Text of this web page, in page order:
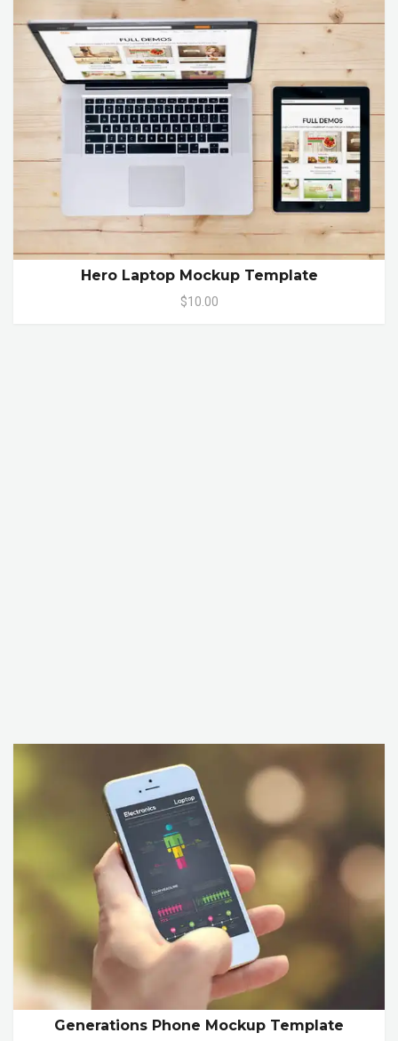
Hero Laptop Mockup Template
$10.00
Generations Phone Mockup Template